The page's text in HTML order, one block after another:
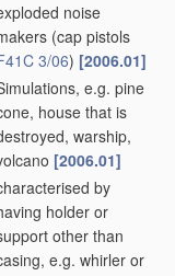
noise
(cap pistols
3/06) [2006.01]
e.g. pine
house that is
warship,
[2006.01]
by
holder or
other than
e.g. whirler or